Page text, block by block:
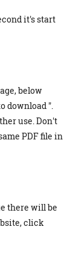
it's start
below
download ".
use. Don't
PDF file in
there will be
click